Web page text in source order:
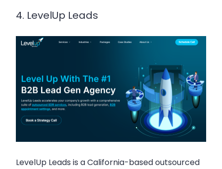
4. LevelUp Leads
LevelUp Leads is a California-based outsourced